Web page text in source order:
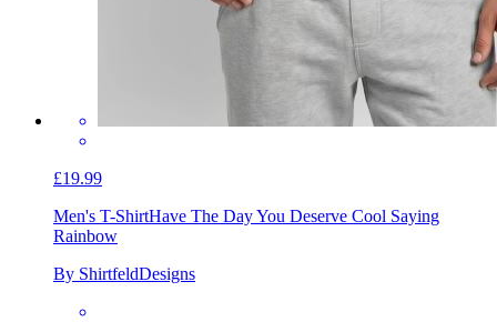
£19.99
Men's T-ShirtHave The Day You Deserve Cool Saying
Rainbow
By ShirtfeldDesigns